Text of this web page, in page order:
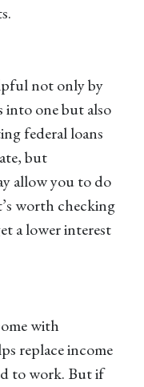
not only by
one but also
federal loans
but
allow you to do
worth checking
a lower interest
with
replace income
to work. But if